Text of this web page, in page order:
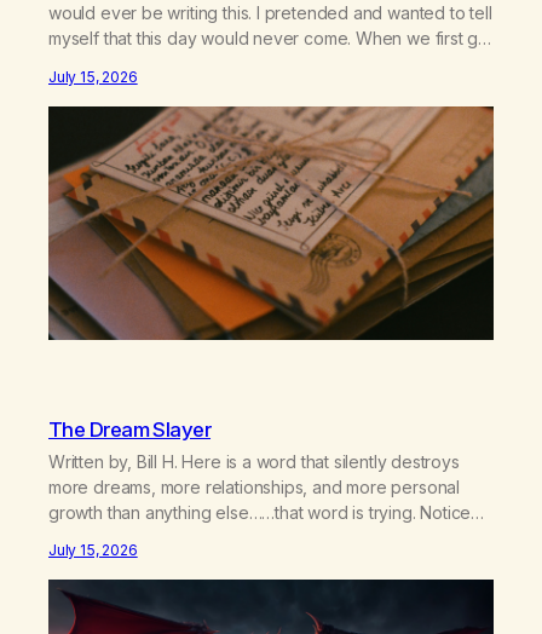
would ever be writing this. I pretended and wanted to tell
myself that this day would never come. When we first got
relationship, this ending was not on my bingo card. I…
July 15, 2026
The Dream Slayer
Written by, Bill H. Here is a word that silently destroys
more dreams, more relationships, and more personal
growth than anything else……that word is trying. Notice
hear someone else say, I’ll try. There’s a softening,
there’s a pulling back, an energetic step away from a…
July 15, 2026